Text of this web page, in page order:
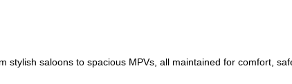
stylish saloons to spacious MPVs, all maintained for comfort,